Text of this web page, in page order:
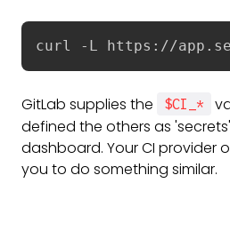
curl -L https://
GitLab supplies the $CI_*
defined the others as
dashboard. Your CI provider
you to do something similar.